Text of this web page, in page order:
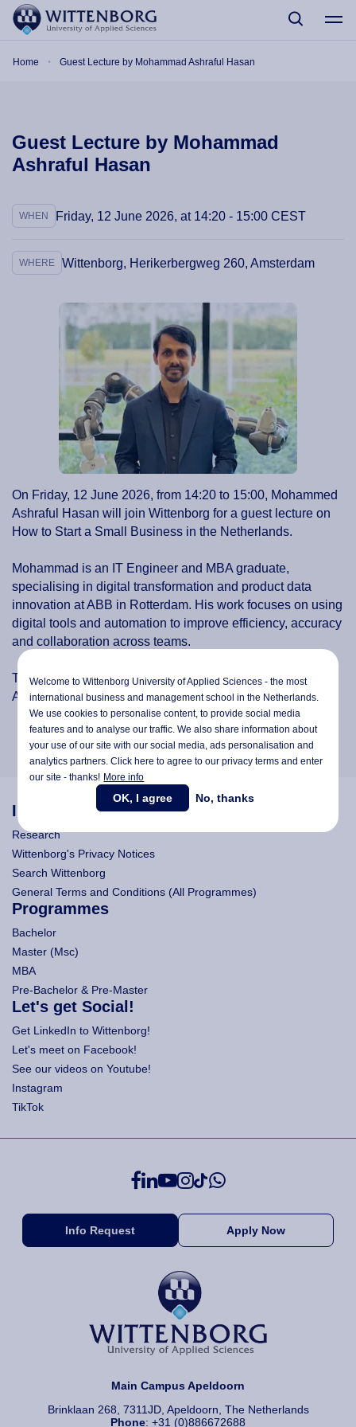
Skip to main content
Home Guest Lecture by Mohammad Ashraful Hasan
Guest Lecture by Mohammad
Ashraful Hasan
WHEN Friday, 12 June 2026, at 14:20 - 15:00 CEST
WHERE Wittenborg, Herikerbergweg 260, Amsterdam
On Friday, 12 June 2026, from 14:20 to 15:00, Mohammed
Ashraful Hasan will join Wittenborg for a guest lecture on
How to Start a Small Business in the Netherlands.
Mohammad is an IT Engineer and MBA graduate,
specialising in digital transformation and product data
innovation at ABB in Rotterdam. His work focuses on using
digital tools and automation to improve efficiency, accuracy
and collaboration across teams.
The guest lecture will take place at Wittenborg's
Amsterdam location.
Information
Research
Wittenborg's Privacy Notices
Search Wittenborg
General Terms and Conditions (All Programmes)
Programmes
Bachelor
Master (Msc)
MBA
Pre-Bachelor & Pre-Master
Let's get Social!
Get LinkedIn to Wittenborg!
Let's meet on Facebook!
See our videos on Youtube!
Instagram
TikTok
Info Request Apply Now
Main Campus Apeldoorn
Brinklaan 268, 7311JD, Apeldoorn, The Netherlands
Phone: +31 (0)886672688
Welcome to Wittenborg University of Applied Sciences - the most
international business and management school in the Netherlands.
We use cookies to personalise content, to provide social media
features and to analyse our traffic. We also share information about
your use of our site with our social media,ads personalisationand
analytics partners. Click here to agree to our privacy terms and enter
our site - thanks! More info
OK, I agree No, thanks